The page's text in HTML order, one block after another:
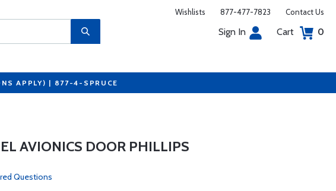
Wishlists 877-477-7823 Contact Us
Sign In Cart 0
APPLY) | 877-4-SPRUCE
AVIONICS DOOR PHILLIPS
Questions